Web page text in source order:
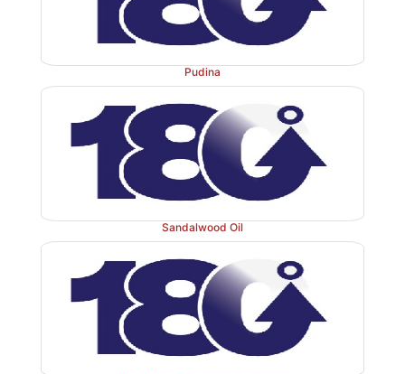
Pudina
Sandalwood Oil